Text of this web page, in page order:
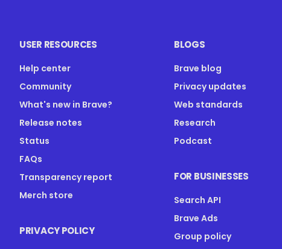
USER RESOURCES
Help center
Community
What's new in Brave?
Release notes
Status
FAQs
Transparency report
Merch store
PRIVACY POLICY
BLOGS
Brave blog
Privacy updates
Web standards
Research
Podcast
FOR BUSINESSES
Search API
Brave Ads
Group policy